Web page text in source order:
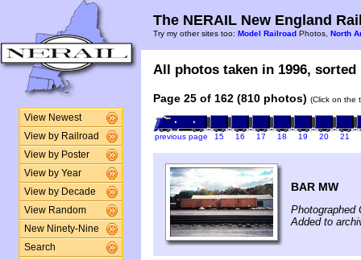
View Newest
View by Railroad
View by Poster
View by Year
View by Decade
View Random
New Ninety-Nine
Search
The NERAIL New England
Try my other sites too: Model Railroad Photos, North
All photos taken in 1996,
Page 25 of 162 (810 photos) (Click on the
previous page 15 16 17 18 19 20 21
BAR MW
Photographed
Added to